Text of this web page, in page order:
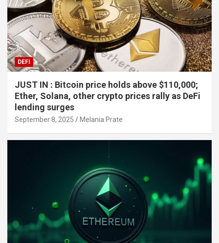
DEFI
JUST IN : Bitcoin price holds above $110,000;
Ether, Solana, other crypto prices rally as DeFi
lending surges
September 8, 2025 Melania Prate